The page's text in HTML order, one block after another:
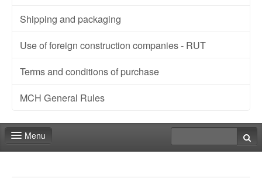
Shipping and packaging
Use of foreign construction companies - RUT
Terms and conditions of purchase
MCH General Rules
Menu